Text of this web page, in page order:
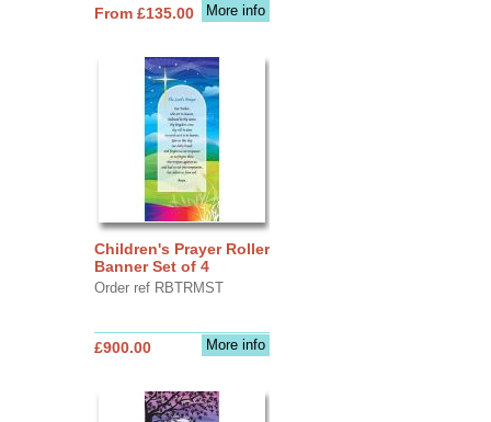
More info
From £135.00
Children's Prayer Roller
Banner Set of 4
Order ref RBTRMST
More info
£900.00